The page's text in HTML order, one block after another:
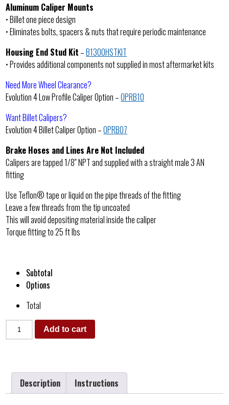
Aluminum Caliper Mounts
• Billet one piece design
• Eliminates bolts, spacers & nuts that require periodic maintenance
Housing End Stud Kit –B1300HSTKIT
• Provides additional components not supplied in most aftermarket kits
Need More Wheel Clearance?
Evolution 4 Low Profile Caliper Option –OPRB10
Want Billet Calipers?
Evolution 4 Billet Caliper Option –OPRB07
Brake Hoses and Lines Are Not Included
Calipers are tapped 1/8″ NPT and supplied with a straight male 3 AN
fitting
Use Teflon® tape or liquid on the pipe threads of the fitting
Leave a few threads from the tip uncoated
This will avoid depositing material inside the caliper
Torque fitting to 25 ft lbs
Subtotal
Options
Total
Add to cart
Description Instructions